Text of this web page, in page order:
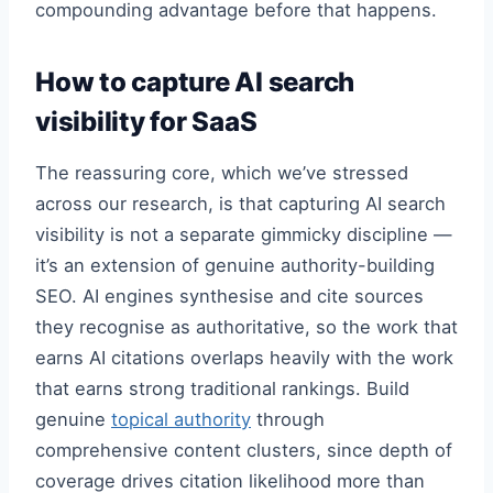
compounding advantage before that happens.
How to capture AI search
visibility for SaaS
The reassuring core, which we’ve stressed
across our research, is that capturing AI search
visibility is not a separate gimmicky discipline —
it’s an extension of genuine authority-building
SEO. AI engines synthesise and cite sources
they recognise as authoritative, so the work that
earns AI citations overlaps heavily with the work
that earns strong traditional rankings. Build
genuine topical authority through
comprehensive content clusters, since depth of
coverage drives citation likelihood more than